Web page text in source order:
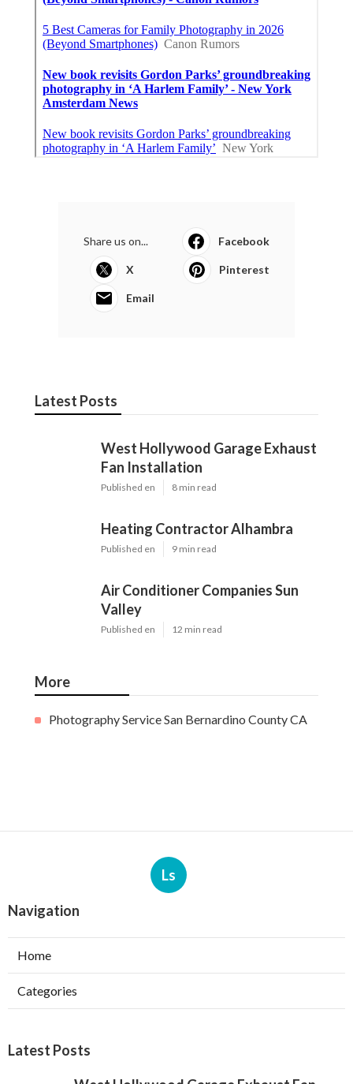
Share us on... Facebook
X Pinterest
Email
Latest Posts
West Hollywood Garage Exhaust
Fan Installation
Published en 8 min read
Heating Contractor Alhambra
Published en 9 min read
Air Conditioner Companies Sun
Valley
Published en 12 min read
More
Photography Service San Bernardino County CA
Ls
Navigation
Home
Categories
Latest Posts